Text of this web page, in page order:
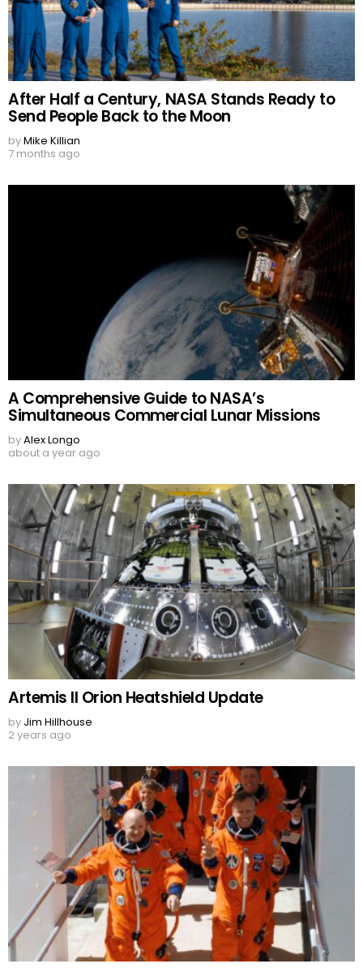
After Half a Century, NASA Stands Ready to
Send People Back to the Moon
byMike Killian
7 months ago
A Comprehensive Guide to NASA’s
Simultaneous Commercial Lunar Missions
byAlex Longo
about a year ago
Artemis II Orion Heatshield Update
by Jim Hillhouse
2 years ago